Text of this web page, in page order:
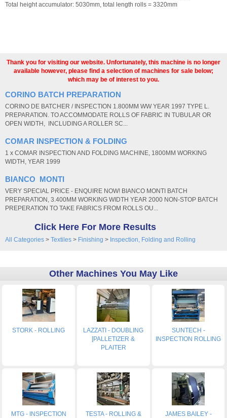
Total height accumulator: 5030mm, total length rolls = 3320mm
Thank you for visiting our website. Unfortunately, this machine is no longer
available however, please find a selection of machines for sale below;
which may be of interest to you.
CORINO BATCH PREPARATION
CORINO DE BATCHER / INSPECTION 1.800MM WW YEAR 1997 TYPE L.
PREPARATION. TO ACCOMMODATE ROLLS OF FABRIC IN TUBULAR OR
OPEN WIDTH, INCLUDING A ROLLER SC...
COMAR INSPECTION & FOLDING
1 x COMAR INSPECTION AND FOLDING MACHINE, 1800MM WORKING
WIDTH, YEAR 1999
BIANCO MONTI
VERY SPECIAL PRICE - ENQUIRE NOW! BIANCO MONTI BATCH
PREPARATION, 3.400MM WORKING WIDTH YEAR 2000 NON-STOP BATCH
PREPERATION TO TAKE FABRICS FROM ROLLS OU...
Click Here For More Results
All Categories > Textiles > Finishing > Inspection, Folding and Rolling
Other Machines You May Like
STORK - ROLLING
LAZZATI - DOUBLING
[PALLETIZER &
PLAITER
SUNTECH -
INSPECTION ROLLING
MTG - INSPECTION
TESTA - ROLLING &
JAMES BAILEY -